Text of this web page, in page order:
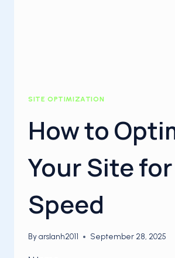
SITE OPTIMIZATION
How to
Your Site for
Speed
Byarslanh2011 September 28, 2025